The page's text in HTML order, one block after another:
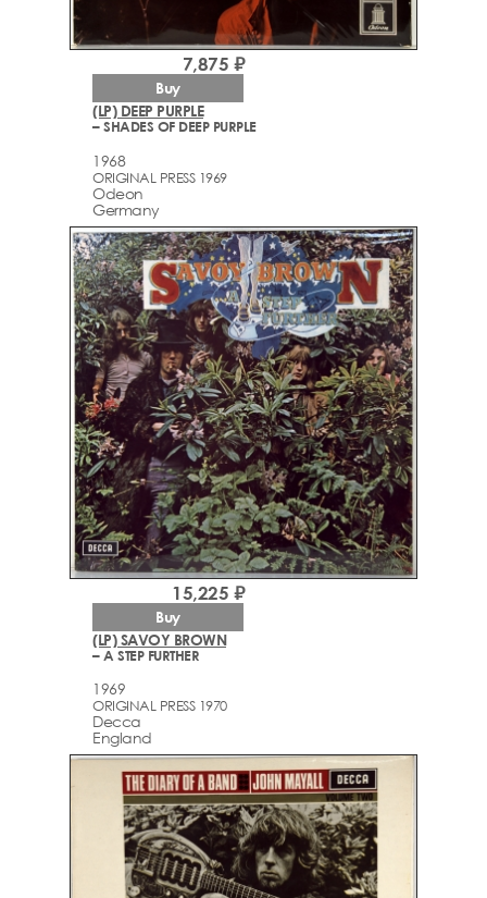
(LP) DEEP PURPLE
– SHADES OF DEEP PURPLE
1968
ORIGINAL PRESS 1969
Odeon
Germany
7,875 ₽
Buy
(LP) SAVOY BROWN
– A STEP FURTHER
1969
ORIGINAL PRESS 1970
Decca
England
15,225 ₽
Buy